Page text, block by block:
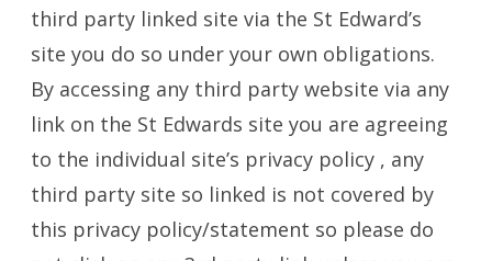
third party linked site via the St Edward’s
site you do so under your own obligations.
By accessing any third party website via any
link on the St Edwards site you are agreeing
to the individual site’s privacy policy , any
third party site so linked is not covered by
this privacy policy/statement so please do